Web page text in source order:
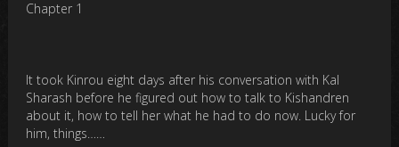
Chapter 1
It took Kinrou eight days after his conversation with Kal
Sharash before he figured out how to talk to Kishandren
about it, how to tell her what he had to do now. Lucky for
him, things……